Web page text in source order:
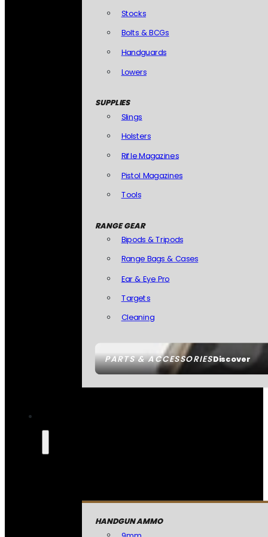
PARTS & ACCESSORIESDiscover
Stocks
Bolts & BCGs
Handguards
Lowers
SUPPLIES
Slings
Holsters
Rifle Magazines
Pistol Magazines
Tools
RANGE GEAR
Bipods & Tripods
Range Bags & Cases
Ear & Eye Pro
Targets
Cleaning
HANDGUN AMMO